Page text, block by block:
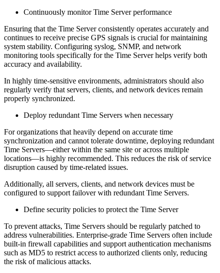
Continuously monitor Time Server performance
Ensuring that the Time Server consistently operates accurately and
continues to receive precise GPS signals is crucial for maintaining
system stability. Configuring syslog, SNMP, and network
monitoring tools specifically for the Time Server helps verify both
accuracy and availability.
In highly time-sensitive environments, administrators should also
regularly verify that servers, clients, and network devices remain
properly synchronized.
Deploy redundant Time Servers when necessary
For organizations that heavily depend on accurate time
synchronization and cannot tolerate downtime, deploying redundant
Time Servers—either within the same site or across multiple
locations—is highly recommended. This reduces the risk of service
disruption caused by time-related issues.
Additionally, all servers, clients, and network devices must be
configured to support failover with redundant Time Servers.
Define security policies to protect the Time Server
To prevent attacks, Time Servers should be regularly patched to
address vulnerabilities. Enterprise-grade Time Servers often include
built-in firewall capabilities and support authentication mechanisms
such as MD5 to restrict access to authorized clients only, reducing
the risk of malicious attacks.